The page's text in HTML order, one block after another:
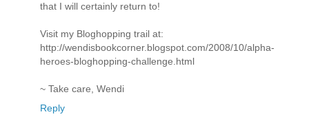
that I will certainly return to!
Visit my Bloghopping trail at:
http://wendisbookcorner.blogspot.com/2008/10/alpha-
heroes-bloghopping-challenge.html
~ Take care, Wendi
Reply